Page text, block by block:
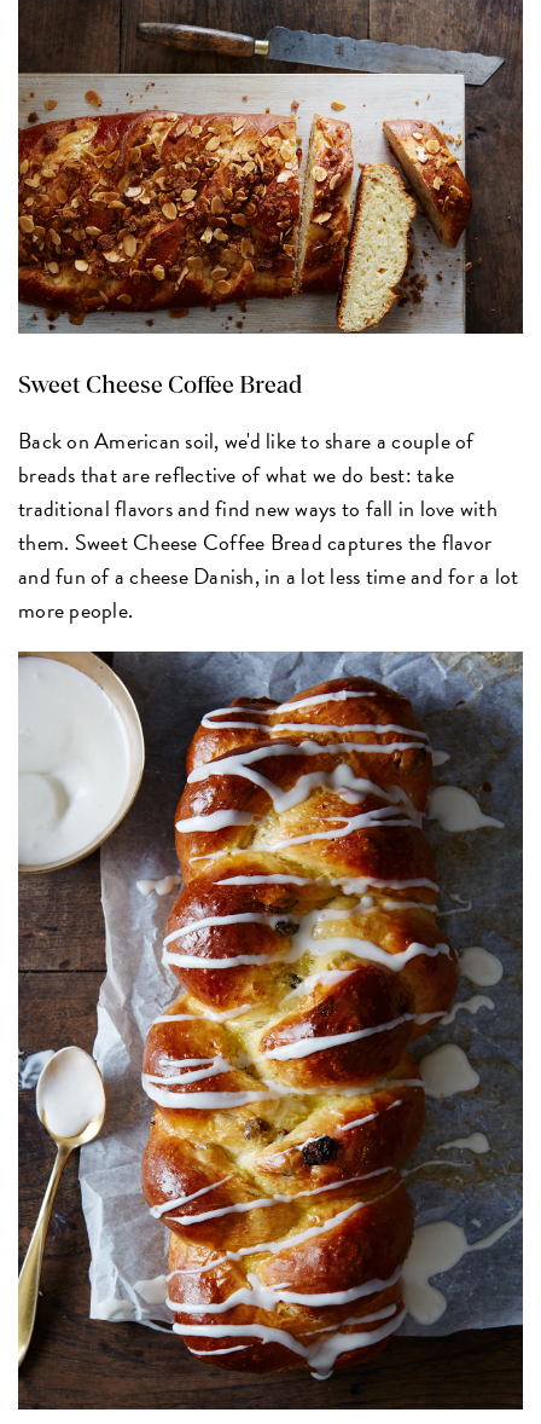
Sweet Cheese Coffee Bread
Back on American soil, we'd like to share a couple of
breads that are reflective of what we do best: take
traditional flavors and find new ways to fall in love with
them. Sweet Cheese Coffee Bread captures the flavor
and fun of a cheese Danish, in a lot less time and for a lot
more people.